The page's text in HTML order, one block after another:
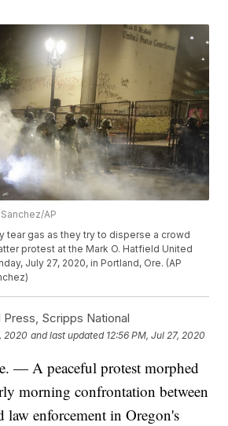
AP
tear gas as they try to disperse a crowd
protest at the Mark O. Hatfield United
July 27, 2020, in Portland, Ore. (AP
Scripps National
2020 and last updated 12:56 PM, Jul 27, 2020
— A peaceful protest morphed
morning confrontation between
law enforcement in Oregon's